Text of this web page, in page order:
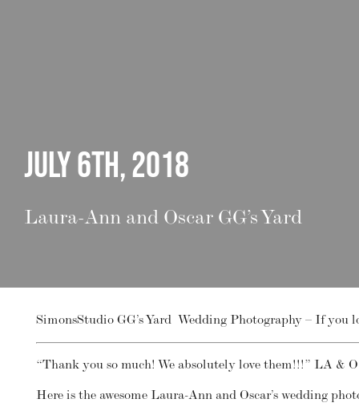
Laura-Ann and Oscar GG’s Yard
July 6th, 2018
SimonsStudio GG’s Yard Wedding Photography – If you
“Thank you so much! We absolutely love them!!!” LA &
Here is the awesome Laura-Ann and Oscar’s wedding